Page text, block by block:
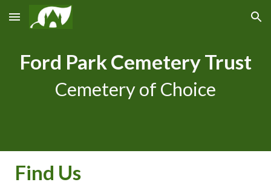
Skip to main content Skip to navigation
Ford Park Cemetery Trust
Cemetery of Choice
Find Us